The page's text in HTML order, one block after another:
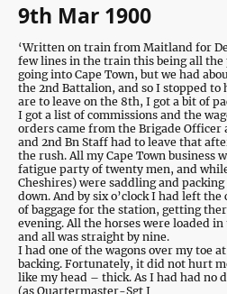
9th Mar 1900
‘Written on train from Maitland for
few lines in the train this being all the
going into Cape Town, but we had
the 2nd Battalion, and so I stopped to
are to leave on the 8th, I got a bit of
I got a list of commissions and the
orders came from the Brigade
and 2nd Bn Staff had to leave that
the rush. All my Cape Town business
fatigue party of twenty men, and
Cheshires) were saddling and
down. And by six o’clock I had left
of baggage for the station, getting
evening. All the horses were loaded
and all was straight by nine.
I had one of the wagons over my toe
backing. Fortunately, it did not hurt
like my head – thick. As I had had no
(as Quartermaster-Sgt I